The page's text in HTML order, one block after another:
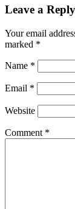
Leave a Reply
Your email
marked *
Name *
Email *
Website
Comment *